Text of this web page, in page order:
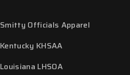
Smitty Officials Apparel
Kentucky KHSAA
Louisiana LHSOA